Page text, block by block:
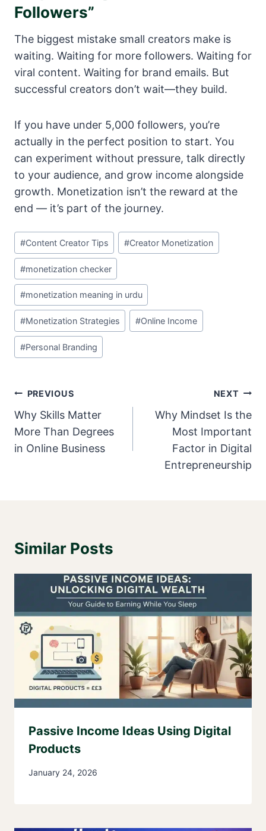
Followers”
The biggest mistake small creators make is
waiting. Waiting for more followers. Waiting for
viral content. Waiting for brand emails. But
successful creators don’t wait—they build.
If you have under 5,000 followers, you’re
actually in the perfect position to start. You
can experiment without pressure, talk directly
to your audience, and grow income alongside
growth. Monetization isn’t the reward at the
end — it’s part of the journey.
Post
Tags:
#Content Creator Tips #Creator Monetization
#monetization checker
#monetization meaning in urdu
#Monetization Strategies #Online Income
#Personal Branding
Post
Navigation
PREVIOUS
Why Skills Matter
More Than Degrees
in Online Business
NEXT
Why Mindset Is the
Most Important
Factor in Digital
Entrepreneurship
Similar Posts
Passive Income Ideas Using Digital
Products
January 24, 2026